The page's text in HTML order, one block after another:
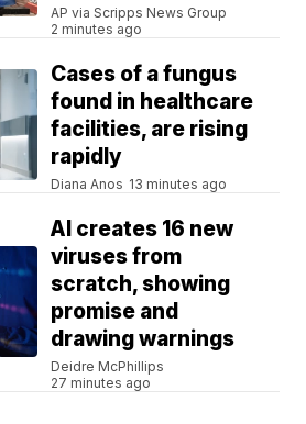
AP via Scripps News Group
2 minutes ago
Cases of a fungus
found in healthcare
facilities, are rising
rapidly
Diana Anos 13 minutes ago
AI creates 16 new
viruses from
scratch, showing
promise and
drawing warnings
Deidre McPhillips
27 minutes ago